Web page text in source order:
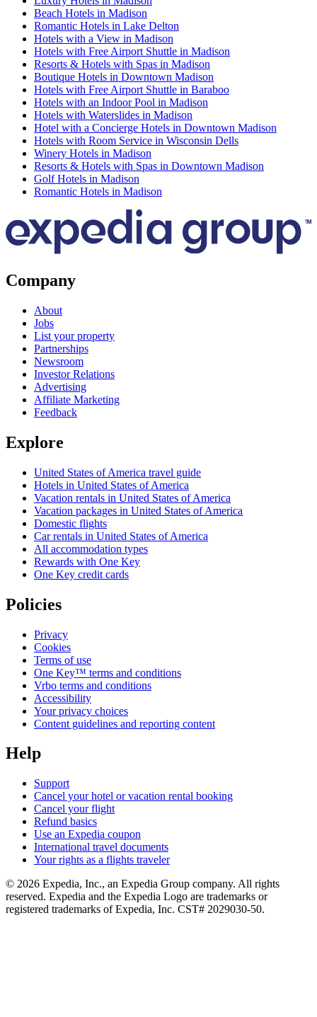
Beach Hotels in Madison
Romantic Hotels in Lake Delton
Hotels with a View in Madison
Hotels with Free Airport Shuttle in Madison
Resorts & Hotels with Spas in Madison
Boutique Hotels in Downtown Madison
Hotels with Free Airport Shuttle in Baraboo
Hotels with an Indoor Pool in Madison
Hotels with Waterslides in Madison
Hotel with a Concierge Hotels in Downtown Madison
Hotels with Room Service in Wisconsin Dells
Winery Hotels in Madison
Resorts & Hotels with Spas in Downtown Madison
Golf Hotels in Madison
Romantic Hotels in Madison
Company
About
Jobs
List your property
Partnerships
Newsroom
Investor Relations
Advertising
Affiliate Marketing
Feedback
Explore
United States of America travel guide
Hotels in United States of America
Vacation rentals in United States of America
Vacation packages in United States of America
Domestic flights
Car rentals in United States of America
All accommodation types
Rewards with One Key
One Key credit cards
Policies
Privacy
Cookies
Terms of use
One Key™ terms and conditions
Vrbo terms and conditions
Accessibility
Your privacy choices
Content guidelines and reporting content
Help
Support
Cancel your hotel or vacation rental booking
Cancel your flight
Refund basics
Use an Expedia coupon
International travel documents
Your rights as a flights traveler
© 2026 Expedia, Inc., an Expedia Group company. All rights
reserved. Expedia and the Expedia Logo are trademarks or
registered trademarks of Expedia, Inc. CST# 2029030-50.